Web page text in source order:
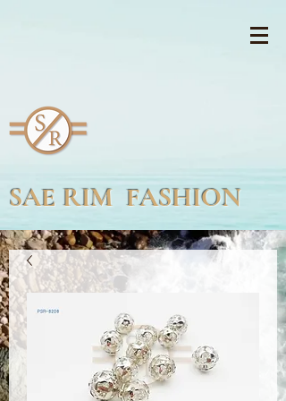
SAE RIM FASHION